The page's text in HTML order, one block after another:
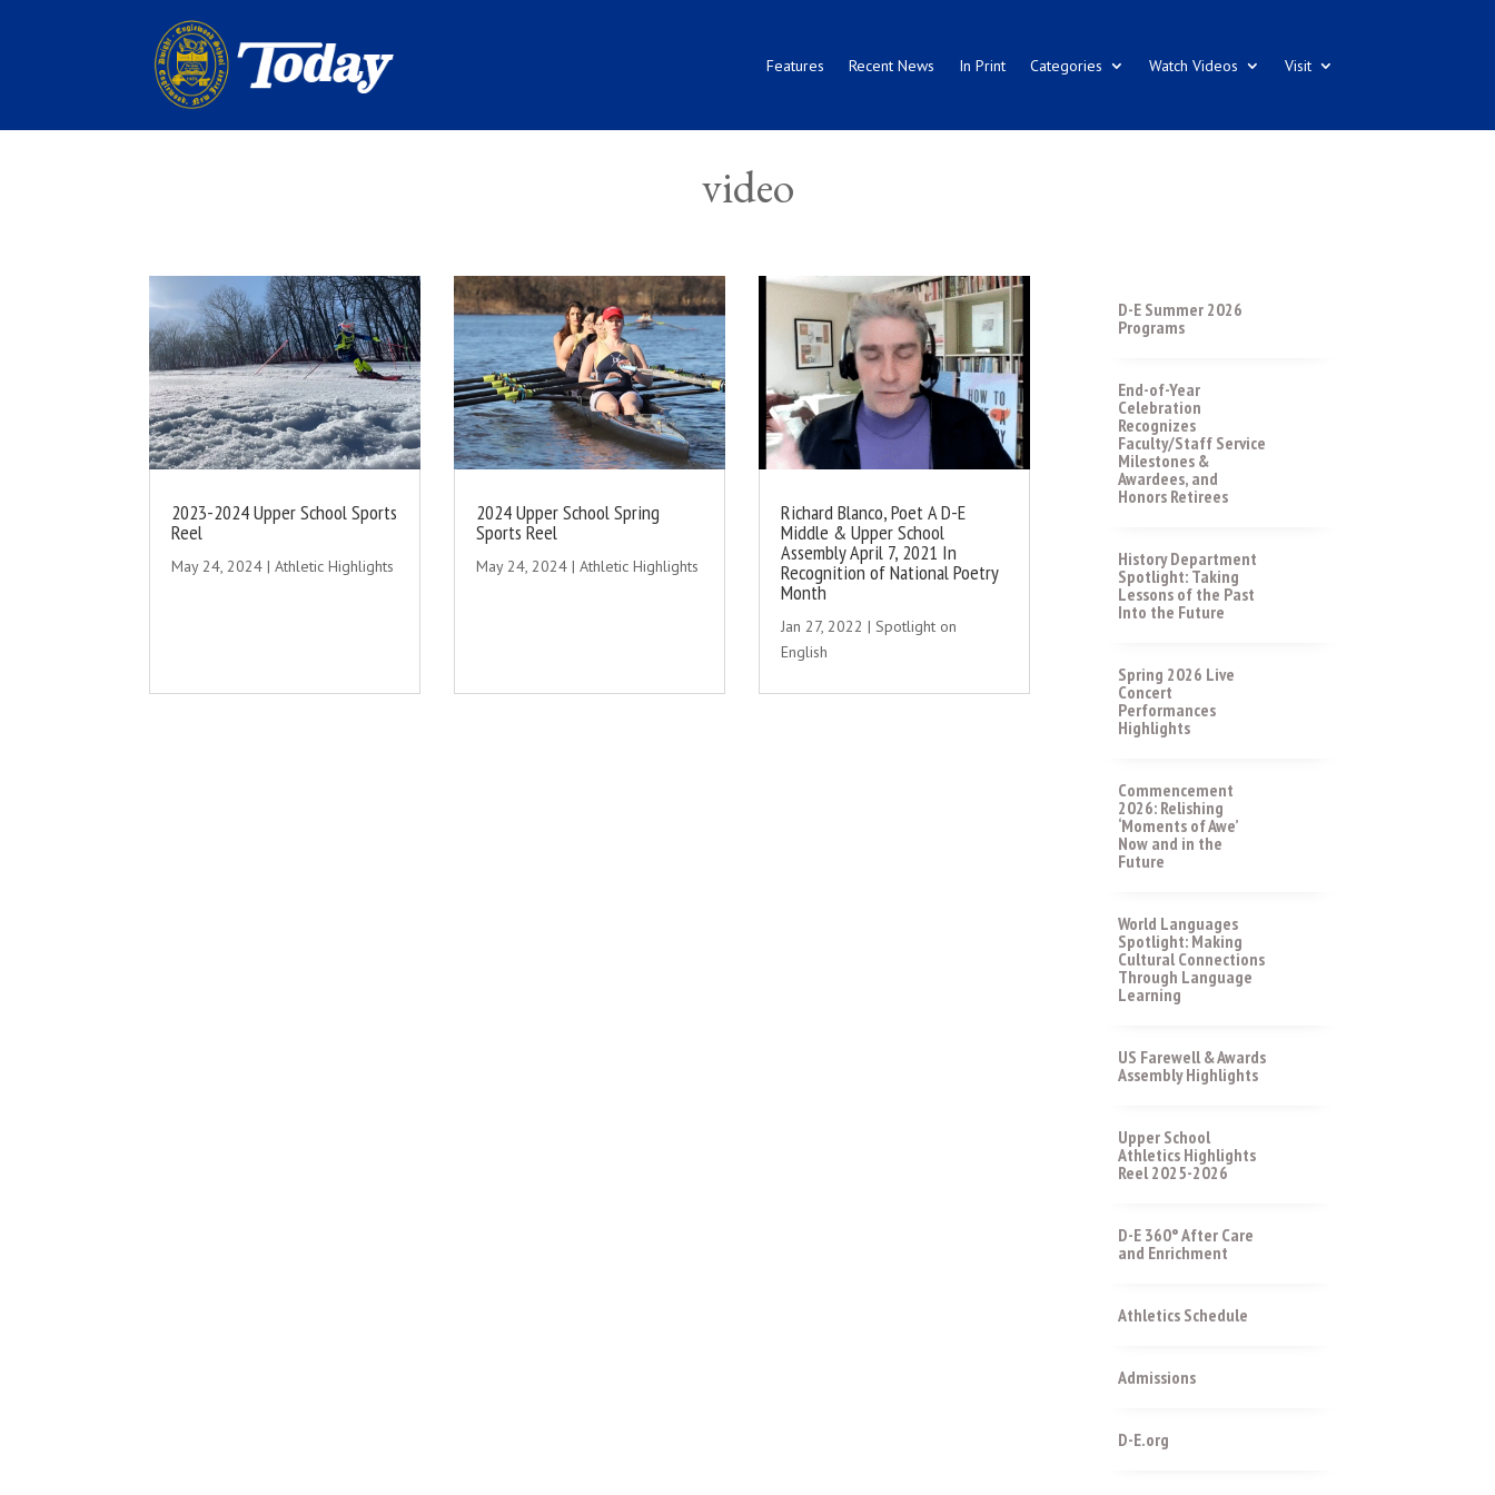
Features Recent News In Print Categories Watch Videos Visit
video
2023-2024 Upper School Sports
Reel
May 24, 2024 |Athletic Highlights
2024 Upper School Spring
Sports Reel
May 24, 2024 |Athletic Highlights
Richard Blanco, Poet A D-E
Middle & Upper School
Assembly April 7, 2021 In
Recognition of National Poetry
Month
Jan 27, 2022 | Spotlight on
English
D-E Summer 2026
Programs
End-of-Year
Celebration
Recognizes
Faculty/Staff Service
Milestones &
Awardees, and
Honors Retirees
History Department
Spotlight: Taking
Lessons of the Past
Into the Future
Spring 2026 Live
Concert
Performances
Highlights
Commencement
2026: Relishing
‘Moments of Awe’
Now and in the
Future
World Languages
Spotlight: Making
Cultural Connections
Through Language
Learning
US Farewell & Awards
Assembly Highlights
Upper School
Athletics Highlights
Reel 2025-2026
D-E 360° After Care
and Enrichment
Athletics Schedule
Admissions
D-E.org